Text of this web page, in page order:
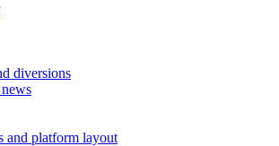
diversions
and platform layout